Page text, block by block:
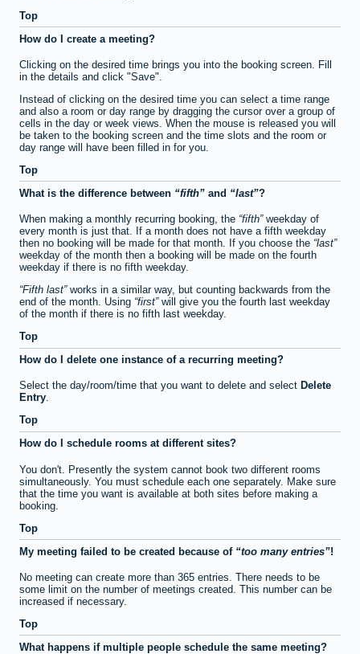
Top
How do I create a meeting?
Clicking on the desired time brings you into the booking screen. Fill
in the details and click "Save".
Instead of clicking on the desired time you can select a time range
and also a room or day range by dragging the cursor over a group of
cells in the day or week views. When the mouse is released you will
be taken to the booking screen and the time slots and the room or
day range will have been filled in for you.
Top
What is the difference between
fifth and last ?
When making a monthly recurring booking, the fifth weekday of
every month is just that. If a month does not have a fifth weekday
then no booking will be made for that month. If you choose the last
weekday of the month then a booking will be made on the fourth
weekday if there is no fifth weekday.
Fifth last works in a similar way, but counting backwards from the
end of the month. Using first will give you the fourth last weekday
of the month if there is no fifth last weekday.
Top
How do I delete one instance of a recurring meeting?
Select the day/room/time that you want to delete and select Delete
Entry.
Top
How do I schedule rooms at different sites?
You don't. Presently the system cannot book two different rooms
simultaneously. You must schedule each one separately. Make sure
that the time you want is available at both sites before making a
booking.
Top
My meeting failed to be created because of
too many entries !
No meeting can create more than 365 entries. There needs to be
some limit on the number of meetings created. This number can be
increased if necessary.
Top
What happens if multiple people schedule the same meeting?